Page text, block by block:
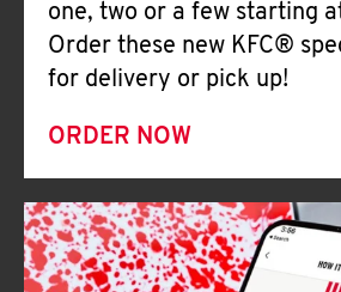
one, two or a few starting
Order these new KFC®
for delivery or pick up!
ORDER NOW